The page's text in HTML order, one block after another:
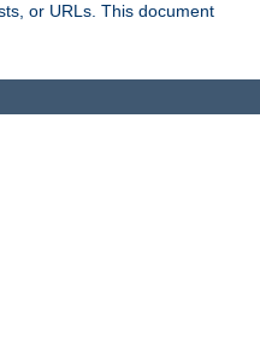
or URLs. This document